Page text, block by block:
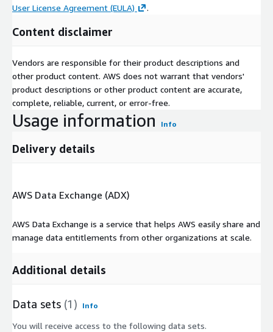
User License Agreement (EULA)
.
Content disclaimer
Vendors are responsible for their product descriptions and
other product content. AWS does not warrant that vendors'
product descriptions or other product content are accurate,
complete, reliable, current, or error-free.
Usage information Info
Delivery details
AWS Data Exchange (ADX)
AWS Data Exchange is a service that helps AWS easily share and
manage data entitlements from other organizations at scale.
Additional details
Data sets (1) Info
You will receive access to the following data sets.